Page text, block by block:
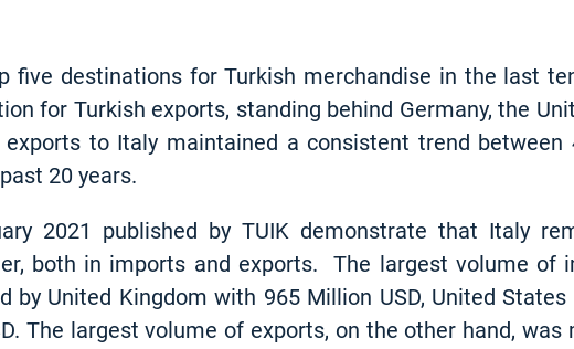
five destinations for Turkish merchandise in the last
for Turkish exports, standing behind Germany, the
to Italy maintained a consistent trend between
20 years.
2021 published by TUIK demonstrate that Italy
both in imports and exports. The largest volume of
by United Kingdom with 965 Million USD, United
The largest volume of exports, on the other hand,